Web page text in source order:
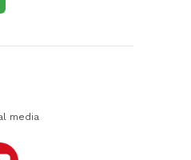
media